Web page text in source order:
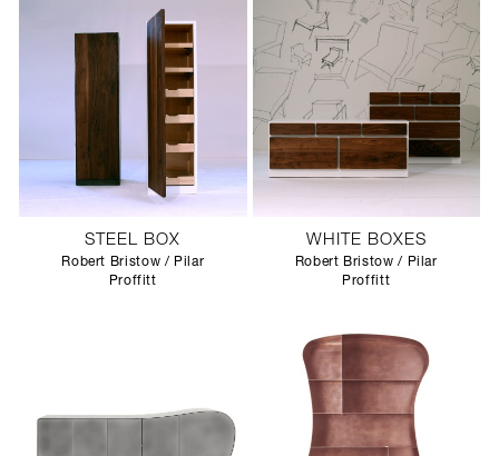
STEEL BOX
Robert Bristow / Pilar
Proffitt
WHITE BOXES
Robert Bristow / Pilar
Proffitt